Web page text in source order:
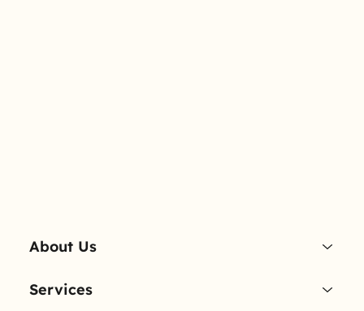
About Us
Services